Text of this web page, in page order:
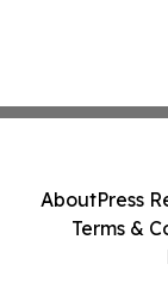
AboutPress
Terms &